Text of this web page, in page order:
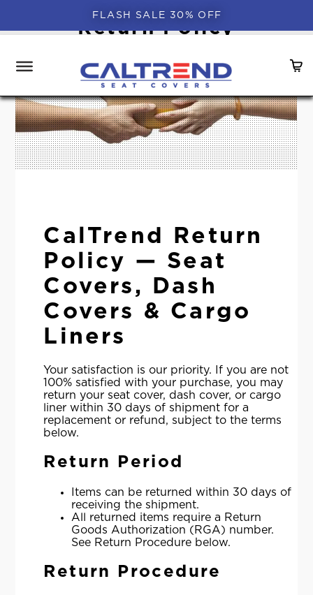
FLASH SALE 30% OFF
Return Policy
CalTrend Return
Policy — Seat
Covers, Dash
Covers & Cargo
Liners
Your satisfaction is our priority. If you are not
100% satisfied with your purchase, you may
return your seat cover, dash cover, or cargo
liner within 30 days of shipment for a
replacement or refund, subject to the terms
below.
Return Period
Items can be returned within 30 days of
receiving the shipment.
All returned items require a Return
Goods Authorization (RGA) number.
See Return Procedure below.
Return Procedure